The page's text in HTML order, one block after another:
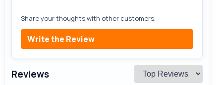
Share your thoughts with other customers.
Write the Review
Reviews